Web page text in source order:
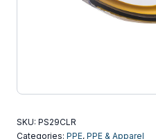
SKU: PS29CLR
Categories: PPE, PPE & Apparel